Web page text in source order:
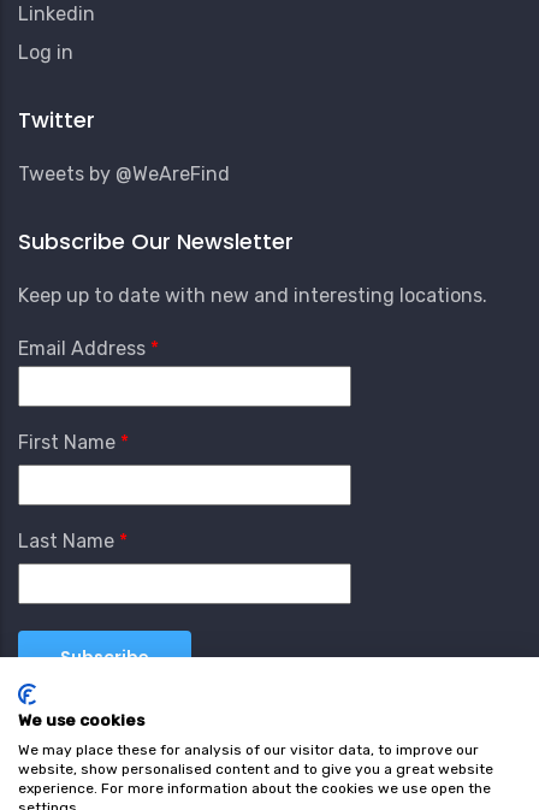
Linkedin
User
Menu
Log in
Twitter
Tweets by @WeAreFind
Subscribe Our Newsletter
Keep up to date with new and interesting locations.
Email Address
First Name
Last Name
We use cookies
We may place these for analysis of our visitor data, to improve our
website, show personalised content and to give you a great website
experience. For more information about the cookies we use open the